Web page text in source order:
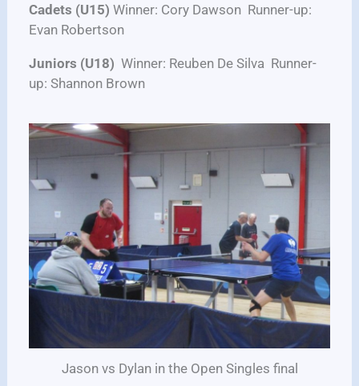
Cadets (U15) Winner: Cory Dawson Runner-up:
Evan Robertson
Juniors (U18) Winner: Reuben De Silva Runner-
up: Shannon Brown
Jason vs Dylan in the Open Singles final